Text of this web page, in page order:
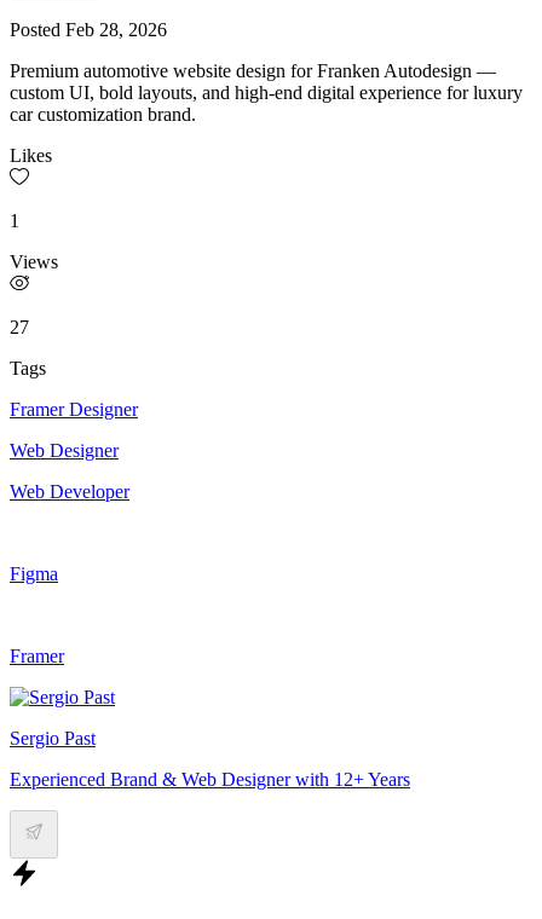
Posted Feb 28, 2026
Premium automotive website design for Franken Autodesign —
custom UI, bold layouts, and high-end digital experience for luxury
car customization brand.
Likes
1
Views
27
Tags
Framer Designer
Web Designer
Web Developer
Figma
Framer
Sergio Past
Experienced Brand & Web Designer with 12+ Years